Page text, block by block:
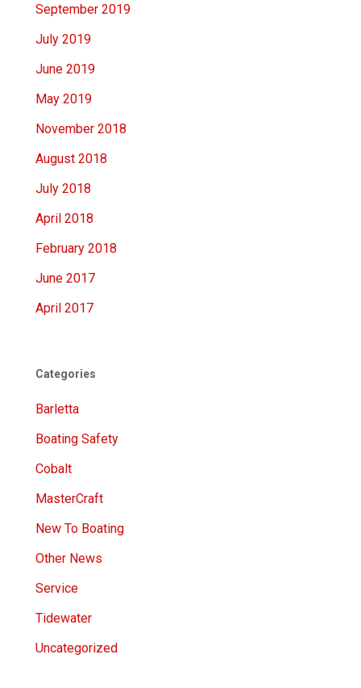
September 2019
July 2019
June 2019
May 2019
November 2018
August 2018
July 2018
April 2018
February 2018
June 2017
April 2017
Categories
Barletta
Boating Safety
Cobalt
MasterCraft
New To Boating
Other News
Service
Tidewater
Uncategorized